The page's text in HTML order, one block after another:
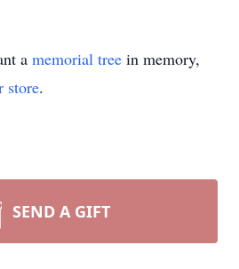
a memorial tree in memory,
store.
SEND A GIFT